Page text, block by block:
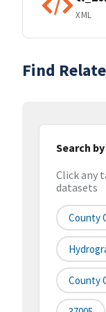
XML
Find
Search
Click any
datasets
County
County